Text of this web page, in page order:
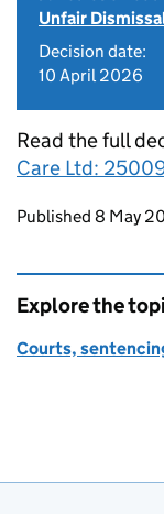
Unfair
Decision date:
10 April 2026
Read the full
Care Ltd:
Updates to
Published 8 May
Explore the
Courts,